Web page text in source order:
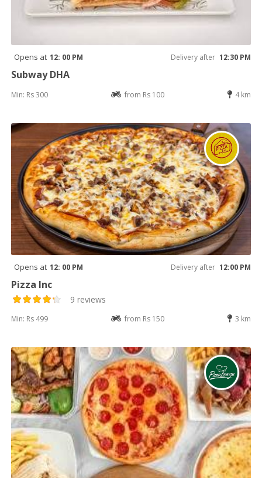
Opens at 12: 00 PM Delivery after 12:30 PM
Subway DHA
Min: Rs 300 from Rs 100 4 km
Opens at 12: 00 PM Delivery after 12:00 PM
Pizza Inc
9 reviews
Min: Rs 499 from Rs 150 3 km